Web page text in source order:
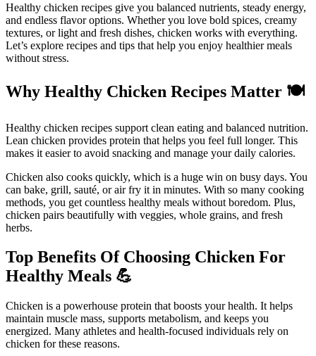
Healthy chicken recipes give you balanced nutrients, steady energy,
and endless flavor options. Whether you love bold spices, creamy
textures, or light and fresh dishes, chicken works with everything.
Let’s explore recipes and tips that help you enjoy healthier meals
without stress.
Why Healthy Chicken Recipes Matter 🍽️
Healthy chicken recipes support clean eating and balanced nutrition.
Lean chicken provides protein that helps you feel full longer. This
makes it easier to avoid snacking and manage your daily calories.
Chicken also cooks quickly, which is a huge win on busy days. You
can bake, grill, sauté, or air fry it in minutes. With so many cooking
methods, you get countless healthy meals without boredom. Plus,
chicken pairs beautifully with veggies, whole grains, and fresh
herbs.
Top Benefits Of Choosing Chicken For
Healthy Meals 💪
Chicken is a powerhouse protein that boosts your health. It helps
maintain muscle mass, supports metabolism, and keeps you
energized. Many athletes and health-focused individuals rely on
chicken for these reasons.